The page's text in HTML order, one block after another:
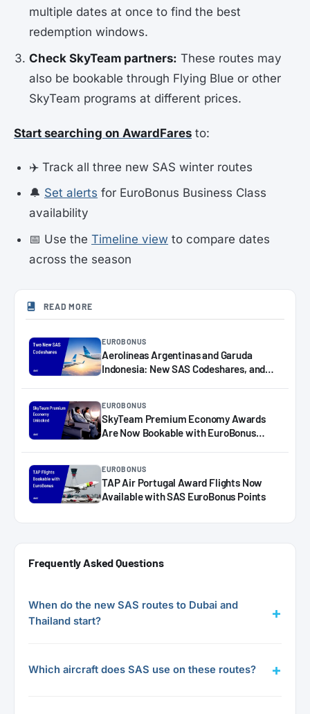
multiple dates at once to find the best
redemption windows.
Check SkyTeam partners: These routes may
also be bookable through Flying Blue or other
SkyTeam programs at different prices.
Start searching on AwardFares to:
✈️ Track all three new SAS winter routes
🔔 Set alerts for EuroBonus Business Class
availability
📅 Use theTimeline view to compare dates
across the season
READ MORE
EUROBONUS
Aerolíneas Argentinas and Garuda
Indonesia: New SAS Codeshares, and
EUROBONUS
SkyTeam Premium Economy Awards
Are Now Bookable with EuroBonus
EUROBONUS
TAP Air Portugal Award Flights Now
Available with SAS EuroBonus Points
Frequently Asked Questions
When do the new SAS routes to Dubai and
Thailand start?
Which aircraft does SAS use on these routes?